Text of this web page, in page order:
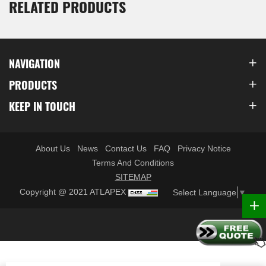
RELATED PRODUCTS
NAVIGATION
PRODUCTS
KEEP IN TOUCH
About Us News Contact Us FAQ
Privacy Notice
Terms And Conditions
SITEMAP
Copyright @ 2021 ATLAPEX
Select Language ▼